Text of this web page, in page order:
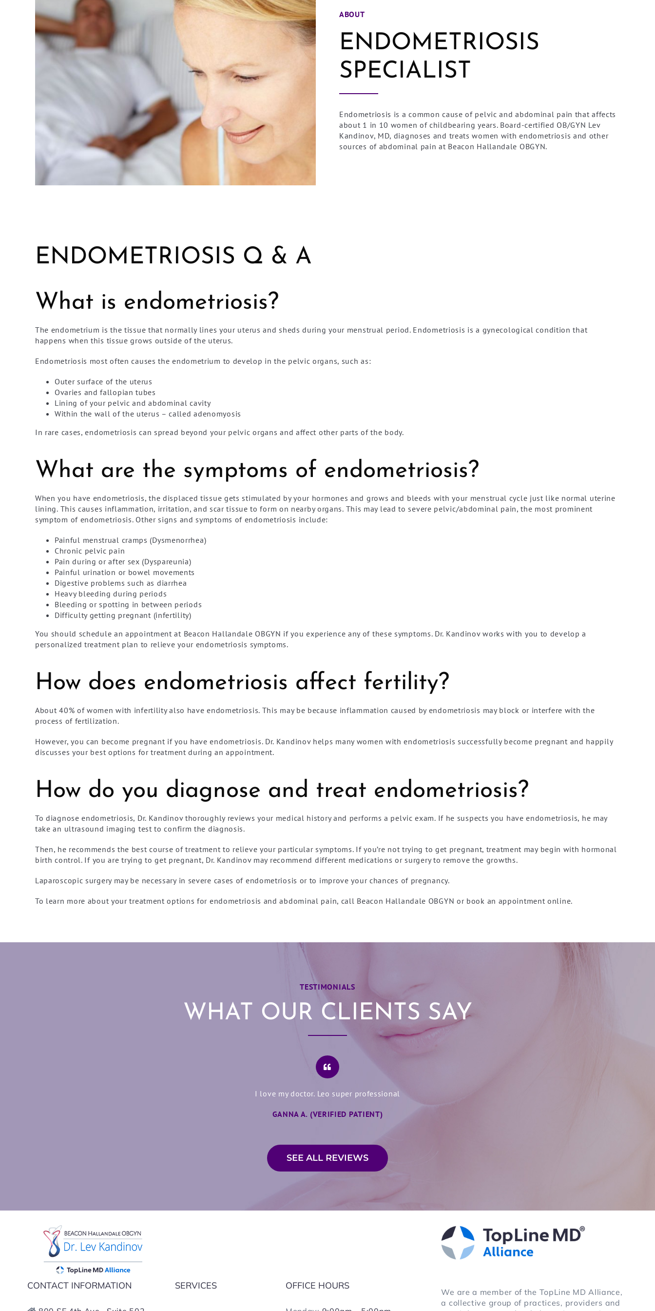
ABOUT
ENDOMETRIOSIS
SPECIALIST
Endometriosis is a common cause of pelvic and abdominal pain that affects
about 1 in 10 women of childbearing years. Board-certified OB/GYN Lev
Kandinov, MD, diagnoses and treats women with endometriosis and other
sources of abdominal pain at Beacon Hallandale OBGYN.
ENDOMETRIOSIS Q & A
What is endometriosis?
The endometrium is the tissue that normally lines your uterus and sheds during your menstrual period. Endometriosis is a gynecological condition that
happens when this tissue grows outside of the uterus.
Endometriosis most often causes the endometrium to develop in the pelvic organs, such as:
Outer surface of the uterus
Ovaries and fallopian tubes
Lining of your pelvic and abdominal cavity
Within the wall of the uterus – called adenomyosis
In rare cases, endometriosis can spread beyond your pelvic organs and affect other parts of the body.
What are the symptoms of endometriosis?
When you have endometriosis, the displaced tissue gets stimulated by your hormones and grows and bleeds with your menstrual cycle just like normal uterine
lining. This causes inflammation, irritation, and scar tissue to form on nearby organs. This may lead to severe pelvic/abdominal pain, the most prominent
symptom of endometriosis. Other signs and symptoms of endometriosis include:
Painful menstrual cramps (Dysmenorrhea)
Chronic pelvic pain
Pain during or after sex (Dyspareunia)
Painful urination or bowel movements
Digestive problems such as diarrhea
Heavy bleeding during periods
Bleeding or spotting in between periods
Difficulty getting pregnant (infertility)
You should schedule an appointment at Beacon Hallandale OBGYN if you experience any of these symptoms. Dr. Kandinov works with you to develop a
personalized treatment plan to relieve your endometriosis symptoms.
How does endometriosis affect fertility?
About 40% of women with infertility also have endometriosis. This may be because inflammation caused by endometriosis may block or interfere with the
process of fertilization.
However, you can become pregnant if you have endometriosis. Dr. Kandinov helps many women with endometriosis successfully become pregnant and happily
discusses your best options for treatment during an appointment.
How do you diagnose and treat endometriosis?
To diagnose endometriosis, Dr. Kandinov thoroughly reviews your medical history and performs a pelvic exam. If he suspects you have endometriosis, he may
take an ultrasound imaging test to confirm the diagnosis.
Then, he recommends the best course of treatment to relieve your particular symptoms. If you’re not trying to get pregnant, treatment may begin with hormonal
birth control. If you are trying to get pregnant, Dr. Kandinov may recommend different medications or surgery to remove the growths.
Laparoscopic surgery may be necessary in severe cases of endometriosis or to improve your chances of pregnancy.
To learn more about your treatment options for endometriosis and abdominal pain, call Beacon Hallandale OBGYN or book an appointment online.
TESTIMONIALS
WHAT OUR CLIENTS SAY
I love my doctor. Leo super professional
GANNA A. (VERIFIED PATIENT)
Dr Kandinov is very personable. He takes the time to listen and explain. It
SEE ALL REVIEWS
CONTACT INFORMATION SERVICES OFFICE HOURS
We are a member of the TopLine MD Alliance,
a collective group of practices, providers and